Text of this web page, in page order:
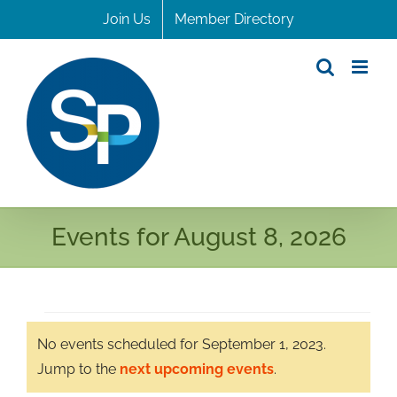
to
Join Us Member Directory
Events for August 8, 2026
Events
for
September
Notice
No events scheduled for September 1, 2023.
Jump to the next upcoming events.